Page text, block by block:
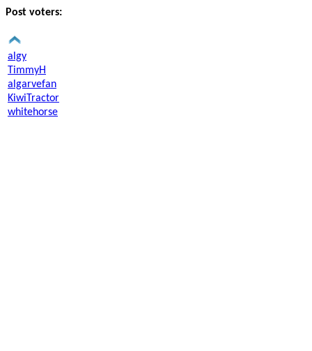
Post voters:
algy
TimmyH
algarvefan
KiwiTractor
whitehorse